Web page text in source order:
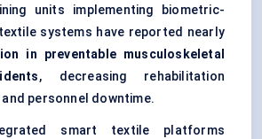
units implementing biometric-
systems have reported nearly
in preventable musculoskeletal
, decreasing rehabilitation
personnel downtime.
smart textile platforms